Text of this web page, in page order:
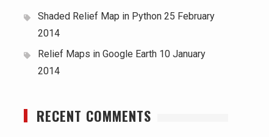
Shaded Relief Map in Python 25 February
2014
Relief Maps in Google Earth 10 January
2014
RECENT COMMENTS